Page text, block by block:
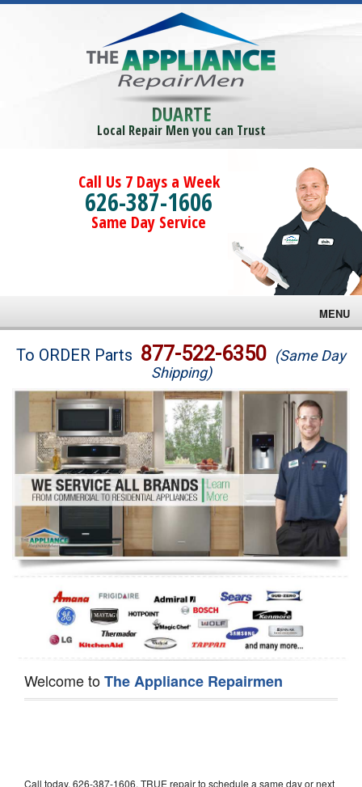
DUARTE
Local Repair Men you can Trust
Call Us 7 Days a Week
626-387-1606
Same Day Service
MENU
Brands
Washer Repair
Dryer Repair
Refrigerator Repair
Oven Repair
Dishwasher Repair
To ORDER Parts 877-522-6350 (Same Day
Shipping)
Welcome toThe Appliance Repairmen
Call today, 626-387-1606, TRUE repair to schedule a same day or next